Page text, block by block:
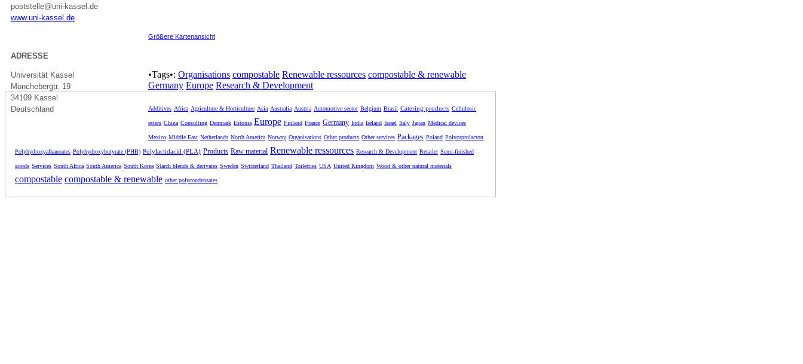
poststelle@uni-kassel.de
www.uni-kassel.de
ADRESSE
Universität Kassel
Mönchebergtr. 19
34109 Kassel
Deutschland
Größere Kartenansicht
•Tags•: Organisations compostable Renewable ressources compostable & renewable
Germany Europe Research & Development
Additives Africa Agriculture & Horticulture Asia Australia Austria Automotive sector Belgium Brasil Catering products Cellulosic
esters China Consulting Denmark Estonia Europe Finland France Germany India Ireland Israel Italy Japan Medical devices
Mexico Middle East Netherlands North America Norway Organisations Other products Other services Packages Poland Polycaprolacton
Polyhydroxyalkanoates Polyhydroxybutyrate (PHB) Polylactidacid (PLA) Products Raw material Renewable ressources Research & Development Retailer Semi-finished
goods Services South Africa South America South Korea Starch blends & derivates Sweden Switzerland Thailand Toiletries USA United Kingdom Wood & other natural materials
compostable compostable & renewable other polycondensates